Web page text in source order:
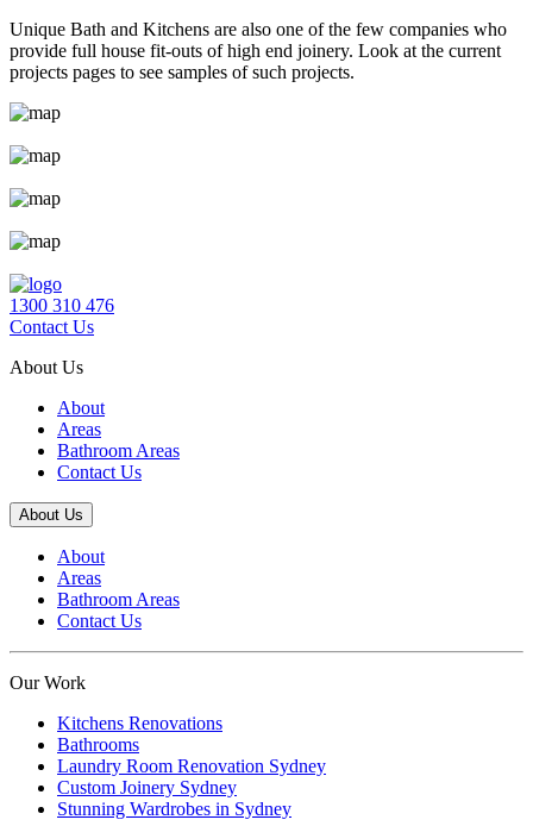
Unique Bath and Kitchens are also one of the few companies who
provide full house fit-outs of high end joinery. Look at the current
projects pages to see samples of such projects.
1300 310 476
Contact Us
About Us
About
Areas
Bathroom Areas
Contact Us
About Us
About
Areas
Bathroom Areas
Contact Us
Our Work
Kitchens Renovations
Bathrooms
Laundry Room Renovation Sydney
Custom Joinery Sydney
Stunning Wardrobes in Sydney